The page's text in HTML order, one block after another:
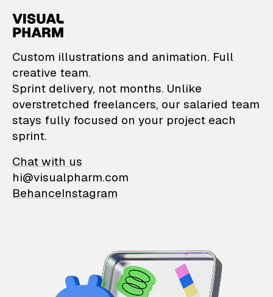
VisualPharm —
Custom illustrations and animation. Full
creative team.
Sprint delivery, not months. Unlike
overstretched freelancers, our salaried team
stays fully focused on your project each
sprint.
Chat with us
hi@visualpharm.com
BehanceInstagram